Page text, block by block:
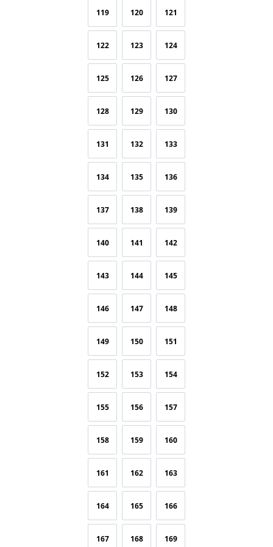
119 120 121
122 123 124
125 126 127
128 129 130
131 132 133
134 135 136
137 138 139
140 141 142
143 144 145
146 147 148
149 150 151
152 153 154
155 156 157
158 159 160
161 162 163
164 165 166
167 168 169